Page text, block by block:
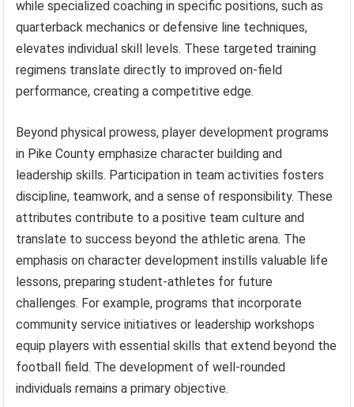
while specialized coaching in specific positions, such as
quarterback mechanics or defensive line techniques,
elevates individual skill levels. These targeted training
regimens translate directly to improved on-field
performance, creating a competitive edge.
Beyond physical prowess, player development programs
in Pike County emphasize character building and
leadership skills. Participation in team activities fosters
discipline, teamwork, and a sense of responsibility. These
attributes contribute to a positive team culture and
translate to success beyond the athletic arena. The
emphasis on character development instills valuable life
lessons, preparing student-athletes for future
challenges. For example, programs that incorporate
community service initiatives or leadership workshops
equip players with essential skills that extend beyond the
football field. The development of well-rounded
individuals remains a primary objective.